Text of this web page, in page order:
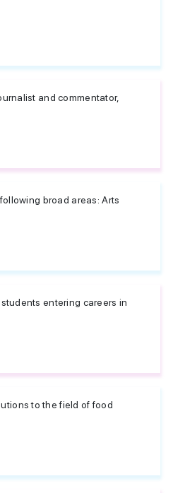
and commentator,
broad areas: Arts
entering careers in
to the field of food